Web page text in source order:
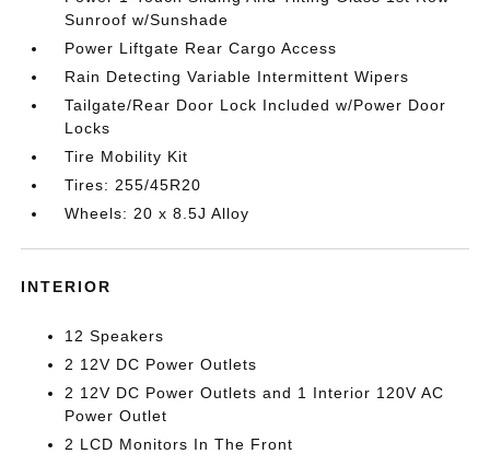
Sunroof w/Sunshade
Power Liftgate Rear Cargo Access
Rain Detecting Variable Intermittent Wipers
Tailgate/Rear Door Lock Included w/Power Door
Locks
Tire Mobility Kit
Tires: 255/45R20
Wheels: 20 x 8.5J Alloy
INTERIOR
12 Speakers
2 12V DC Power Outlets
2 12V DC Power Outlets and 1 Interior 120V AC
Power Outlet
2 LCD Monitors In The Front